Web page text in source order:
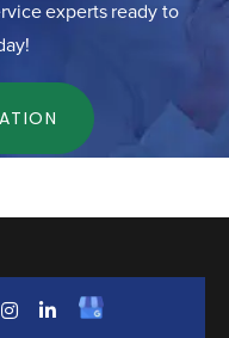
experts ready to